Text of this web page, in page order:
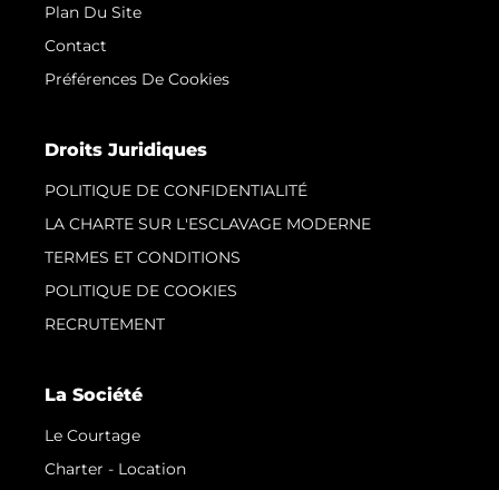
Plan Du Site
Contact
Préférences De Cookies
Droits Juridiques
POLITIQUE DE CONFIDENTIALITÉ
LA CHARTE SUR L'ESCLAVAGE MODERNE
TERMES ET CONDITIONS
POLITIQUE DE COOKIES
RECRUTEMENT
La Société
Le Courtage
Charter - Location